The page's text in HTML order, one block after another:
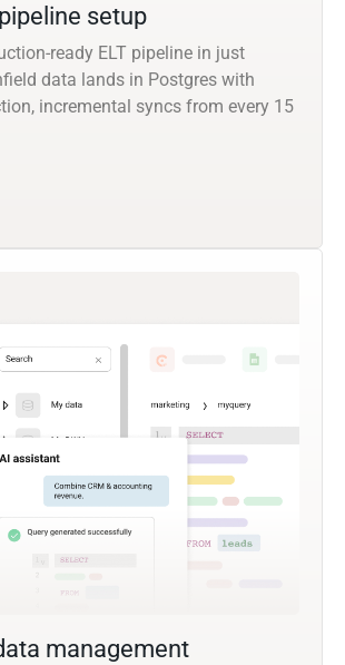
setup
ready ELT pipeline in just
data lands in Postgres with
incremental syncs from every 15
management